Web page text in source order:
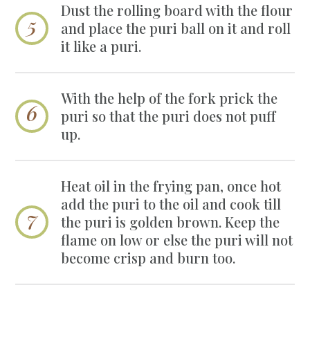
Dust the rolling board with the flour
and place the puri ball on it and roll
it like a puri.
With the help of the fork prick the
puri so that the puri does not puff
up.
Heat oil in the frying pan, once hot
add the puri to the oil and cook till
the puri is golden brown. Keep the
flame on low or else the puri will not
become crisp and burn too.